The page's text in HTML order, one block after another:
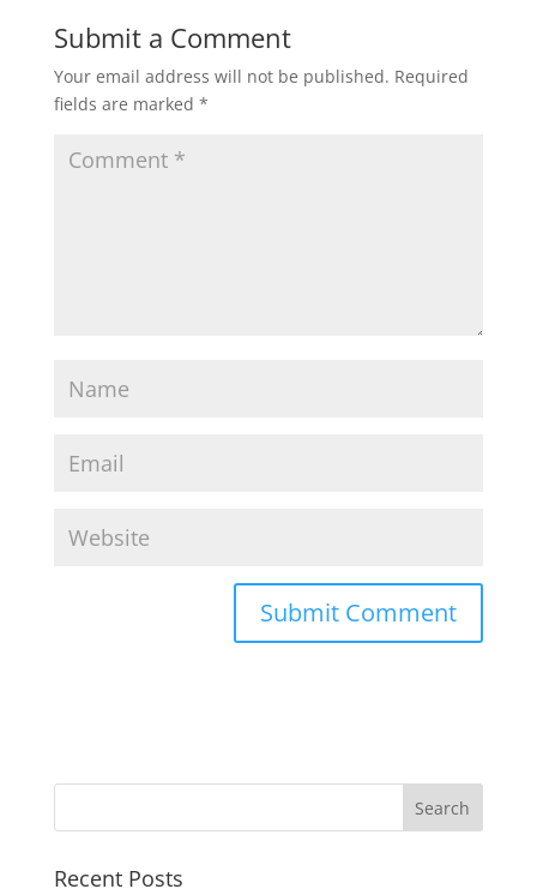
Submit a Comment
Your email address will not be published. Required
fields are marked *
Recent Posts